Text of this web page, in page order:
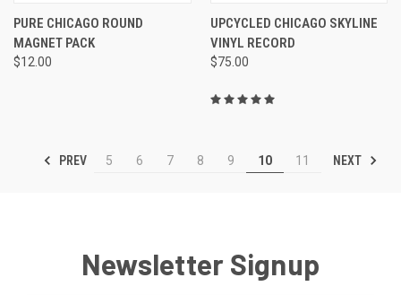
PURE CHICAGO ROUND
MAGNET PACK
$12.00
UPCYCLED CHICAGO SKYLINE
VINYL RECORD
$75.00
PREV 5 6 7 8 9 10 11 NEXT
Newsletter Signup